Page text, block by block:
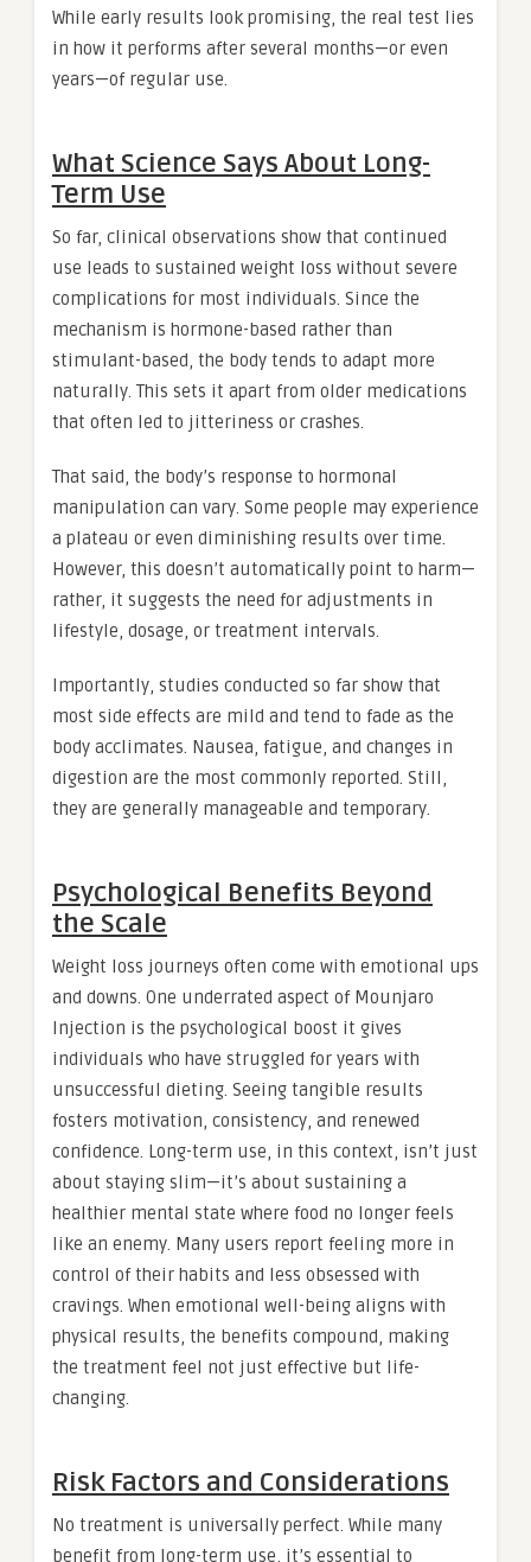
While early results look promising, the real test lies
in how it performs after several months—or even
years—of regular use.
What Science Says About Long-
Term Use
So far, clinical observations show that continued
use leads to sustained weight loss without severe
complications for most individuals. Since the
mechanism is hormone-based rather than
stimulant-based, the body tends to adapt more
naturally. This sets it apart from older medications
that often led to jitteriness or crashes.
That said, the body’s response to hormonal
manipulation can vary. Some people may experience
a plateau or even diminishing results over time.
However, this doesn’t automatically point to harm—
rather, it suggests the need for adjustments in
lifestyle, dosage, or treatment intervals.
Importantly, studies conducted so far show that
most side effects are mild and tend to fade as the
body acclimates. Nausea, fatigue, and changes in
digestion are the most commonly reported. Still,
they are generally manageable and temporary.
Psychological Benefits Beyond
the Scale
Weight loss journeys often come with emotional ups
and downs. One underrated aspect of Mounjaro
Injection is the psychological boost it gives
individuals who have struggled for years with
unsuccessful dieting. Seeing tangible results
fosters motivation, consistency, and renewed
confidence. Long-term use, in this context, isn’t just
about staying slim—it’s about sustaining a
healthier mental state where food no longer feels
like an enemy. Many users report feeling more in
control of their habits and less obsessed with
cravings. When emotional well-being aligns with
physical results, the benefits compound, making
the treatment feel not just effective but life-
changing.
Risk Factors and Considerations
No treatment is universally perfect. While many
benefit from long-term use, it’s essential to